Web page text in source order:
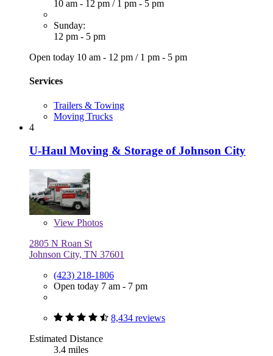
10 am - 12 pm / 1 pm - 5 pm
Sunday:
12 pm - 5 pm
Open today 10 am - 12 pm / 1 pm - 5 pm
Services
Trailers & Towing
Moving Trucks
4
U-Haul Moving & Storage of Johnson City
View Photos
2805 N Roan St
Johnson City, TN 37601
(423) 218-1806
Open today 7 am - 7 pm
8,434 reviews
Estimated Distance
3.4 miles